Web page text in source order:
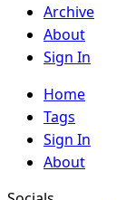
Archive
About
Sign In
Home
Tags
Sign In
About